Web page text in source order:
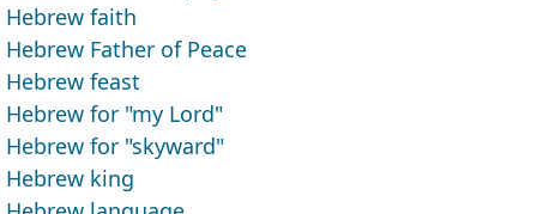
Hebrew faith
Hebrew Father of Peace
Hebrew feast
Hebrew for "my Lord"
Hebrew for "skyward"
Hebrew king